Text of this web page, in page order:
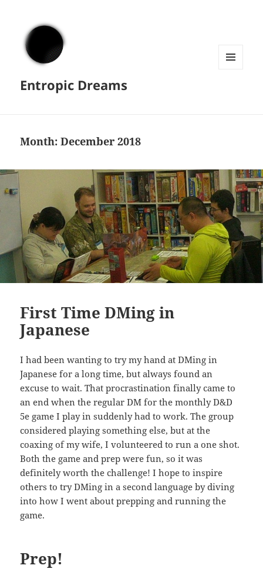
Entropic Dreams
Month:December 2018
First Time DMing in
Japanese
I had been wanting to try my hand at DMing in
Japanese for a long time, but always found an
excuse to wait. That procrastination finally came to
an end when the regular DM for the monthly D&D
5e game I play in suddenly had to work. The group
considered playing something else, but at the
coaxing of my wife, I volunteered to run a one shot.
Both the game and prep were fun, so it was
definitely worth the challenge! I hope to inspire
others to try DMing in a second language by diving
into how I went about prepping and running the
game.
Prep!